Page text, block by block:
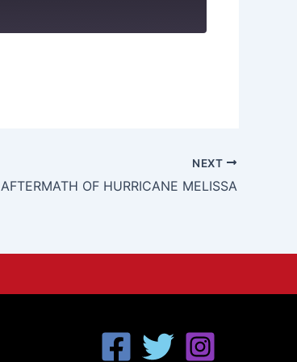
NEXT
AFTERMATH OF HURRICANE MELISSA